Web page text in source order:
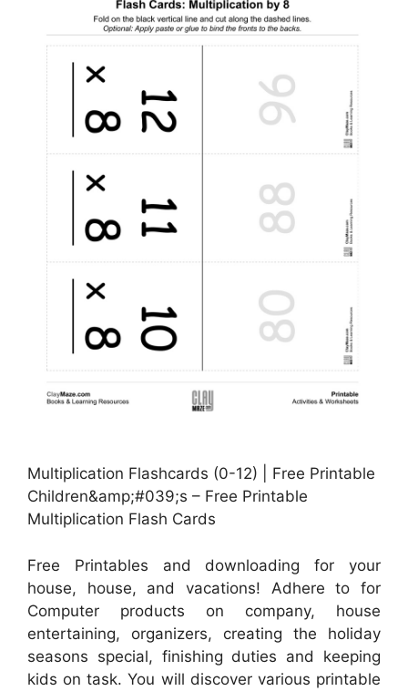
Multiplication Flashcards (0-12) | Free Printable
Children&amp;#039;s – Free Printable
Multiplication Flash Cards
Free Printables and downloading for your
house, house, and vacations! Adhere to for
Computer products on company, house
entertaining, organizers, creating the holiday
seasons special, finishing duties and keeping
kids on task. You will discover various printable